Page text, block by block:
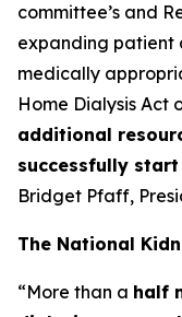
committee’s and
expanding patient
medically
Home Dialysis Act
additional
successfully
Bridget Pfaff,
The National
“More than a half